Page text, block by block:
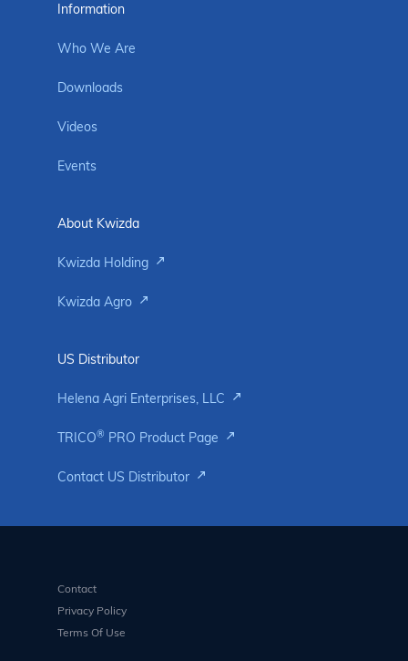
Information
Who We Are
Downloads
Videos
Events
About Kwizda
Kwizda Holding
Kwizda Agro
US Distributor
Helena Agri Enterprises, LLC
TRICO® PRO Product Page
Contact US Distributor
Contact
Privacy Policy
Terms Of Use